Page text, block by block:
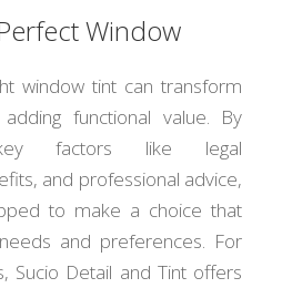
Window
window tint can transform
functional value. By
key factors like legal
and professional advice,
to make a choice that
and preferences. For
Sucio Detail and Tint offers